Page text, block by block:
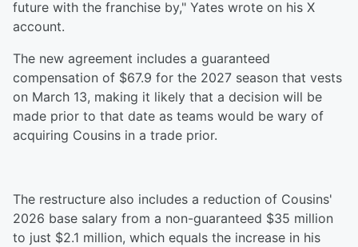
future with the franchise by," Yates wrote on his X
account.
The new agreement includes a guaranteed
compensation of $67.9 for the 2027 season that vests
on March 13, making it likely that a decision will be
made prior to that date as teams would be wary of
acquiring Cousins in a trade prior.
The restructure also includes a reduction of Cousins'
2026 base salary from a non-guaranteed $35 million
to just $2.1 million, which equals the increase in his